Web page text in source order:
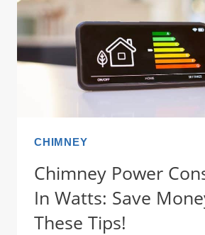
CHIMNEY
Chimney Power
In Watts: Save
These Tips!